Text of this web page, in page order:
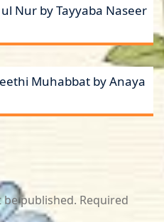
Nur by Tayyaba Naseer
Muhabbat by Anaya
published. Required